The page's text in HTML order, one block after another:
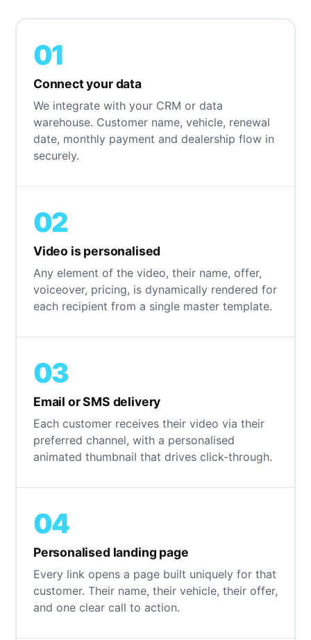
01
Connect your data
We integrate with your CRM or data
warehouse. Customer name, vehicle, renewal
date, monthly payment and dealership flow in
securely.
02
Video is personalised
Any element of the video, their name, offer,
voiceover, pricing, is dynamically rendered for
each recipient from a single master template.
03
Email or SMS delivery
Each customer receives their video via their
preferred channel, with a personalised
animated thumbnail that drives click-through.
04
Personalised landing page
Every link opens a page built uniquely for that
customer. Their name, their vehicle, their offer,
and one clear call to action.